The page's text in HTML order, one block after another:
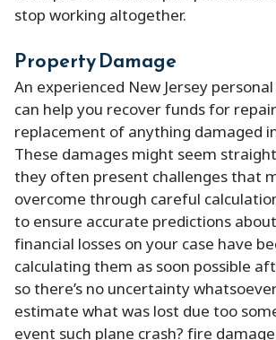
stop working altogether.
Property Damage
An experienced New Jersey
can help you recover funds for
replacement of anything damaged
These damages might seem
they often present challenges that
overcome through careful
to ensure accurate predictions
financial losses on your case have
calculating them as soon possible
so there’s no uncertainty
estimate what was lost due too